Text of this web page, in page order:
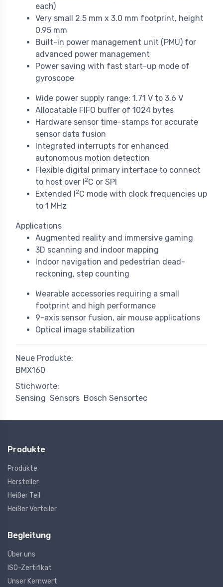
each)
Very small 2.5 mm x 3.0 mm footprint, height
0.95 mm
Built-in power management unit (PMU) for
advanced power management
Power saving with fast start-up mode of
gyroscope
Wide power supply range: 1.71 V to 3.6 V
Allocatable FIFO buffer of 1024 bytes
Hardware sensor time-stamps for accurate
sensor data fusion
Integrated interrupts for enhanced
autonomous motion detection
Flexible digital primary interface to connect
to host over I 2C or SPI
Extended I
2C mode with clock frequencies up
to 1 MHz
Applications
Augmented reality and immersive gaming
3D scanning and indoor mapping
Indoor navigation and pedestrian dead-
reckoning, step counting
Wearable accessories requiring a small
footprint and high performance
9-axis sensor fusion, air mouse applications
Optical image stabilization
Neue Produkte:
BMX160
Stichworte:
Sensing Sensors Bosch Sensortec
Produkte
Produkte
Hersteller
Heißer Teil
Heißer Verteiler
Begleitung
Über uns
ISO-Zertifikat
Unser Kernwert